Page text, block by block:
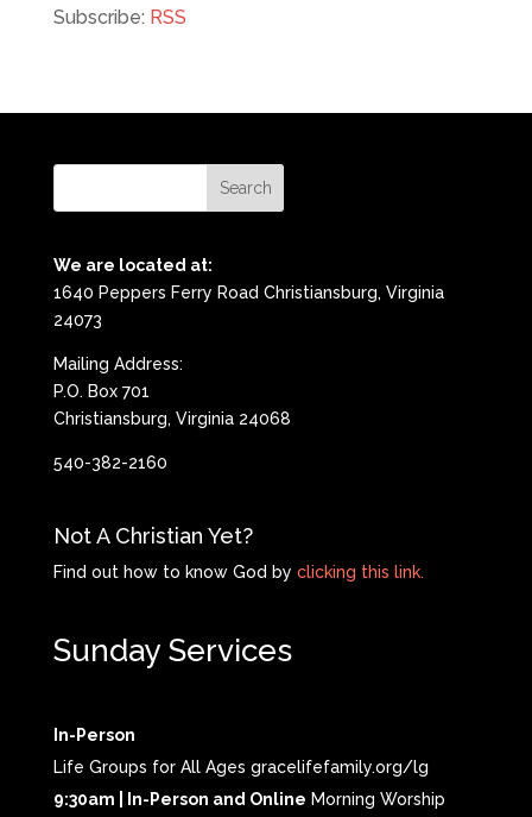
Subscribe: RSS
We are located at:
1640 Peppers Ferry Road Christiansburg, Virginia
24073
Mailing Address:
P.O. Box 701
Christiansburg, Virginia 24068
540-382-2160
Not A Christian Yet?
Find out how to know God by clicking this link.
Sunday Services
In-Person
Life Groups for All Ages gracelifefamily.org/lg
9:30am | In-Person and Online Morning Worship